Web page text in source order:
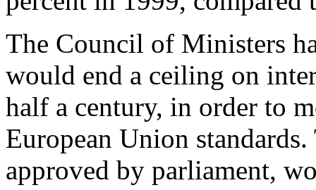
The Council of Ministers
would end a ceiling on
half a century, in order to
European Union
approved by parliament,